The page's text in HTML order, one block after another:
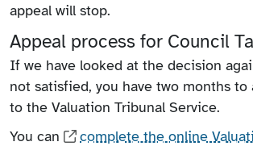
appeal will stop.
Appeal process for Council
If we have looked at the decision
not satisfied, you have two months to
to the Valuation Tribunal Service.
You can
complete the online